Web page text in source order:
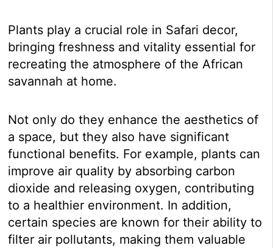
Plants play a crucial role in Safari decor,
bringing freshness and vitality essential for
recreating the atmosphere of the African
savannah at home.
Not only do they enhance the aesthetics of
a space, but they also have significant
functional benefits. For example, plants can
improve air quality by absorbing carbon
dioxide and releasing oxygen, contributing
to a healthier environment. In addition,
certain species are known for their ability to
filter air pollutants, making them valuable